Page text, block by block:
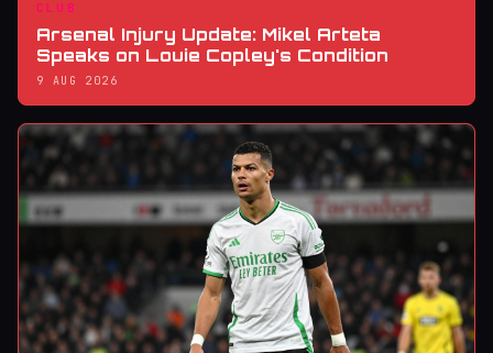
CLUB
Arsenal Injury Update: Mikel Arteta
Speaks on Louie Copley's Condition
9 AUG 2026